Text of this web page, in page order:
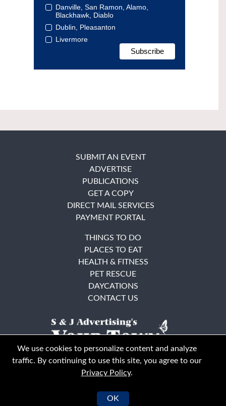
Danville, San Ramon, Alamo,
Blackhawk, Diablo
Dublin, Pleasanton
Livermore
© Your Town Monthly 2026. All Rights Reserved
SUBMIT AN EVENT
ADVERTISE
PUBLICATIONS
GET A COPY
DIRECT MAIL SERVICES
PAYMENT PORTAL
THINGS TO DO
PLACES TO EAT
HEALTH & FITNESS
PET RESCUE
DAYCATIONS
CONTACT US
We use cookies to personalize content and analyze
traffic. By continuing to use this site, you agree to our
Privacy Policy.
OK